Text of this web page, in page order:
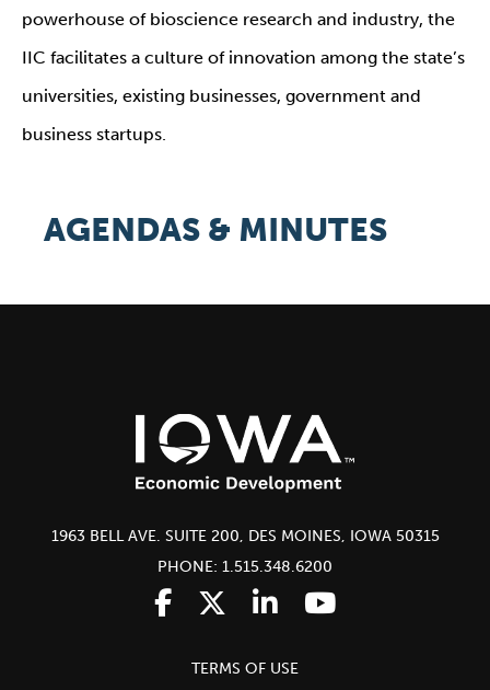
powerhouse of bioscience research and industry, the
IIC facilitates a culture of innovation among the state’s
universities, existing businesses, government and
business startups.
AGENDAS & MINUTES
1963 BELL AVE. SUITE 200, DES MOINES, IOWA 50315
PHONE: 1.515.348.6200
TERMS OF USE